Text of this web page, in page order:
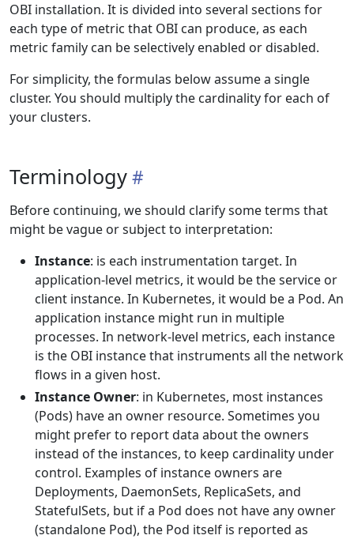
OBI installation. It is divided into several sections for
each type of metric that OBI can produce, as each
metric family can be selectively enabled or disabled.
For simplicity, the formulas below assume a single
cluster. You should multiply the cardinality for each of
your clusters.
Terminology
Before continuing, we should clarify some terms that
might be vague or subject to interpretation:
Instance: is each instrumentation target. In
application-level metrics, it would be the service or
client instance. In Kubernetes, it would be a Pod. An
application instance might run in multiple
processes. In network-level metrics, each instance
is the OBI instance that instruments all the network
flows in a given host.
Instance Owner: in Kubernetes, most instances
(Pods) have an owner resource. Sometimes you
might prefer to report data about the owners
instead of the instances, to keep cardinality under
control. Examples of instance owners are
Deployments, DaemonSets, ReplicaSets, and
StatefulSets, but if a Pod does not have any owner
(standalone Pod), the Pod itself is reported as